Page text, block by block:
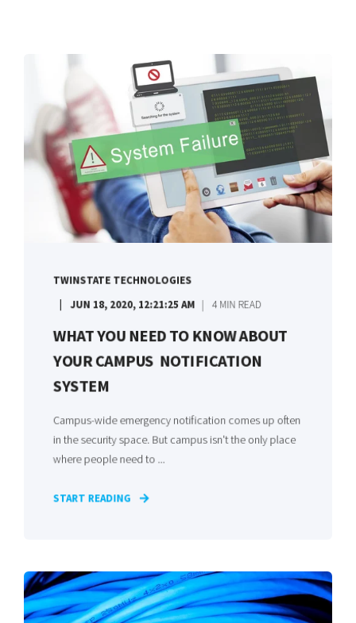
TWINSTATE TECHNOLOGIES
JUN 18, 2020, 12:21:25 AM 4 MIN READ
WHAT YOU NEED TO KNOW ABOUT
YOUR CAMPUS NOTIFICATION
SYSTEM
Campus-wide emergency notification comes up often
in the security space. But campus isn't the only place
where people need to ...
START READING